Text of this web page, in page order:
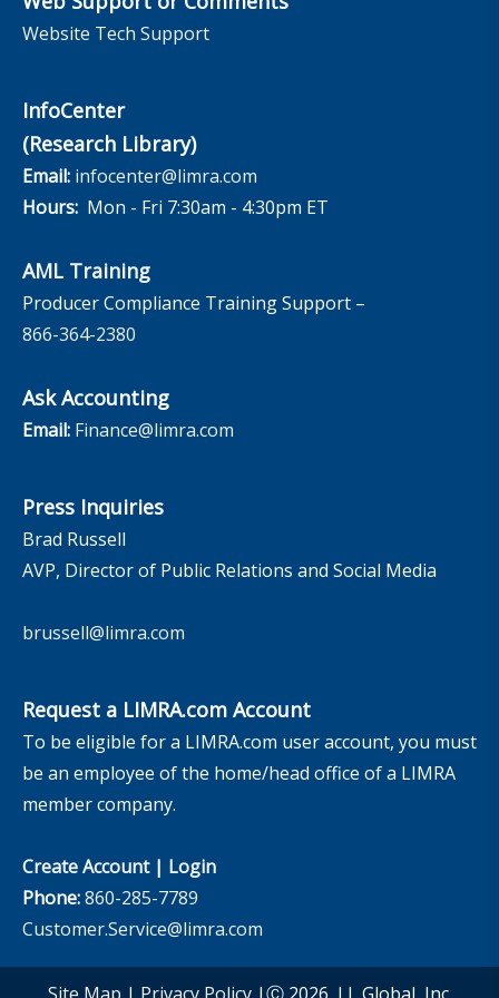
Website Tech Support
InfoCenter
(Research Library)
Email: infocenter@limra.com
Hours: Mon - Fri 7:30am - 4:30pm ET
AML Training
Producer Compliance Training Support –
866-364-2380
Ask Accounting
Email: Finance@limra.com
Press Inquiries
Brad Russell
AVP, Director of Public Relations and Social Media
brussell@limra.com
Request a LIMRA.com Account
To be eligible for a LIMRA.com user account, you must
be an employee of the home/head office of a LIMRA
member company.
Create Account| Login
Phone:860-285-7789
Customer.Service@limra.com